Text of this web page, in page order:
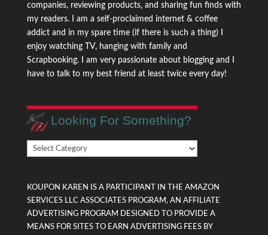
companies, reviewing products, and sharing fun finds with
my readers. I am a self-proclaimed internet & coffee
addict and in my spare time (if there is such a thing) I
enjoy watching TV, hanging with family and
Scrapbooking. I am very passionate about blogging and I
have to talk to my best friend at least twice every day!
Looking For Something?
Looking
KOUPON KAREN IS A PARTICIPANT IN THE AMAZON
SERVICES LLC ASSOCIATES PROGRAM, AN AFFILIATE
ADVERTISING PROGRAM DESIGNED TO PROVIDE A
MEANS FOR SITES TO EARN ADVERTISING FEES BY